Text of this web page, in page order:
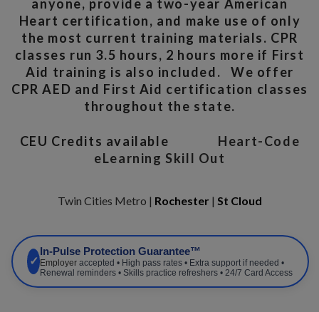
anyone, provide a two-year American
Heart certification, and make use of only
the most current training materials. CPR
classes run 3.5 hours, 2 hours more if First
Aid training is also included. We offer
CPR AED and First Aid certification classes
throughout the state.
CEU Credits available Heart-Code
eLearning Skill Out
Twin Cities Metro | Rochester | St Cloud
✓
In-Pulse Protection Guarantee™
Employer accepted • High pass rates • Extra support if needed •
Renewal reminders • Skills practice refreshers • 24/7 Card Access